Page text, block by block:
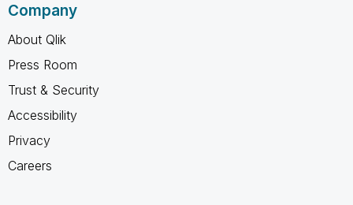
Company
About Qlik
Press Room
Trust & Security
Accessibility
Privacy
Careers